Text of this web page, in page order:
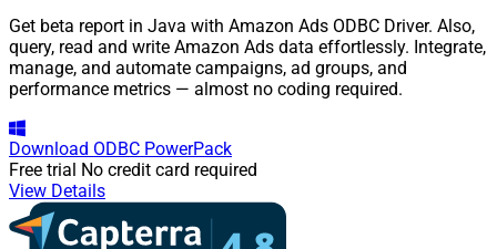
Get beta report in Java with Amazon Ads ODBC Driver. Also,
query, read and write Amazon Ads data effortlessly. Integrate,
manage, and automate campaigns, ad groups, and
performance metrics — almost no coding required.
Download ODBC PowerPack
Free trial No credit card required
View Details